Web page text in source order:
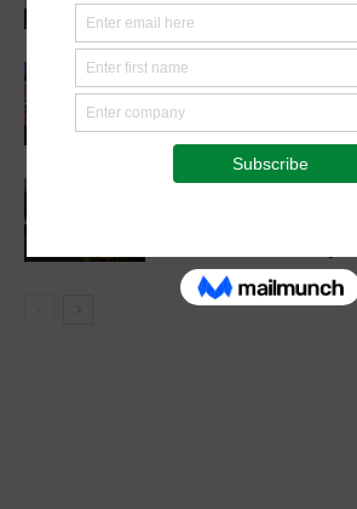
Health Focus
Agribusiness
Women’s Voice in
Celebrates Female
the Future of
VETCONVERGENCE